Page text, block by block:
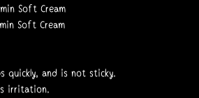
Soft Cream
Soft Cream
quickly, and is not sticky.
irritation.